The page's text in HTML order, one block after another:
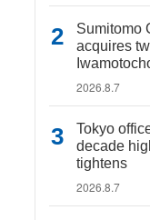
Sumitomo
acquires
2026.8.7
Tokyo
decade
tightens
2026.8.7